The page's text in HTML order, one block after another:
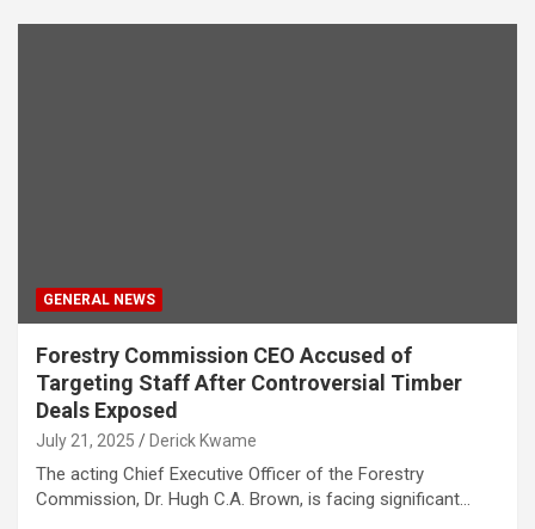
GENERAL NEWS
Forestry Commission CEO Accused of
Targeting Staff After Controversial Timber
Deals Exposed
July 21, 2025 Derick Kwame
The acting Chief Executive Officer of the Forestry
Commission, Dr. Hugh C.A. Brown, is facing significant…